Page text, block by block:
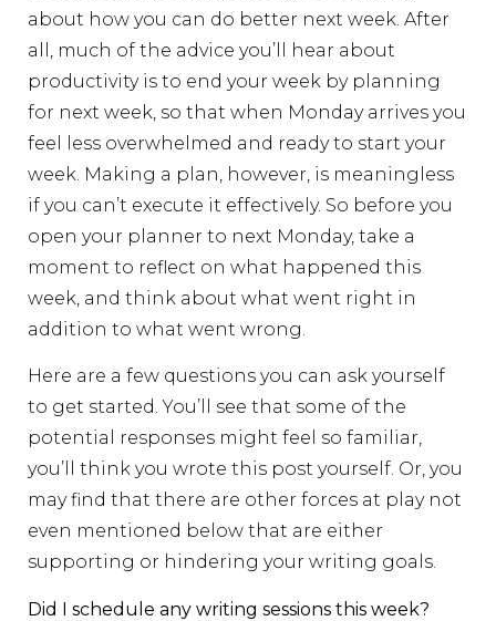
about how you can do better next week. After
all, much of the advice you’ll hear about
productivity is to end your week by planning
for next week, so that when Monday arrives you
feel less overwhelmed and ready to start your
week. Making a plan, however, is meaningless
if you can’t execute it effectively. So before you
open your planner to next Monday, take a
moment to reflect on what happened this
week, and think about what went right in
addition to what went wrong.
Here are a few questions you can ask yourself
to get started. You’ll see that some of the
potential responses might feel so familiar,
you’ll think you wrote this post yourself. Or, you
may find that there are other forces at play not
even mentioned below that are either
supporting or hindering your writing goals.
Did I schedule any writing sessions this week?